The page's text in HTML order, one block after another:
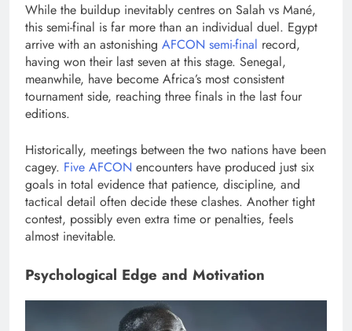
While the buildup inevitably centres on Salah vs Mané,
this semi-final is far more than an individual duel. Egypt
arrive with an astonishing AFCON semi-final record,
having won their last seven at this stage. Senegal,
meanwhile, have become Africa’s most consistent
tournament side, reaching three finals in the last four
editions.
Historically, meetings between the two nations have been
cagey. Five AFCON encounters have produced just six
goals in total evidence that patience, discipline, and
tactical detail often decide these clashes. Another tight
contest, possibly even extra time or penalties, feels
almost inevitable.
Psychological Edge and Motivation